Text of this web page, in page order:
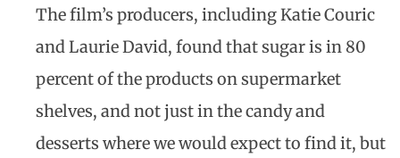
The film’s producers, including Katie Couric
and Laurie David, found that sugar is in 80
percent of the products on supermarket
shelves, and not just in the candy and
desserts where we would expect to find it, but